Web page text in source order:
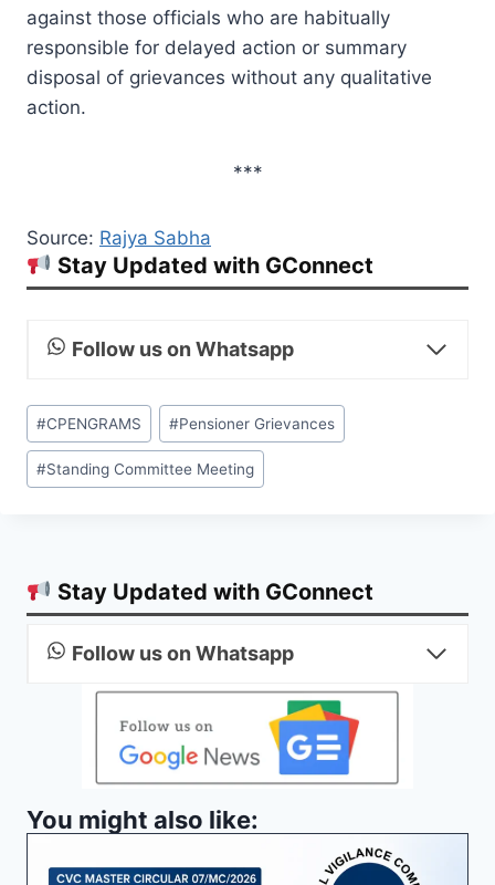
against those officials who are habitually
responsible for delayed action or summary
disposal of grievances without any qualitative
action.
***
Source: Rajya Sabha
Stay Updated with GConnect
Follow us on Whatsapp
Post
Tags:
#CPENGRAMS #Pensioner Grievances
#Standing Committee Meeting
Stay Updated with GConnect
Follow us on Whatsapp
You might also like: